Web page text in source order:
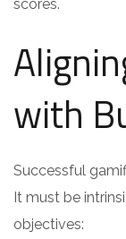
scores.
with
Successful
It must be
objectives: